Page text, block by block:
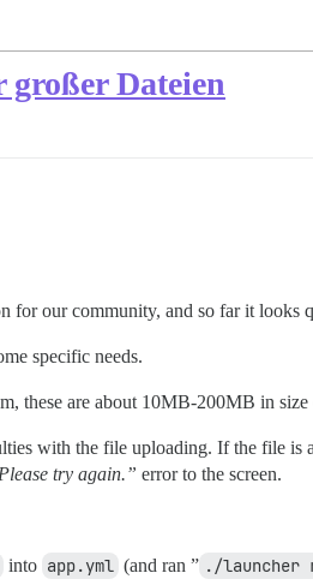
großer Dateien
for our community, and so far it looks
specific needs.
these are about 10MB-200MB in size
with the file uploading. If the file
try again.” error to the screen.
into app.yml (and ran ” ./launcher